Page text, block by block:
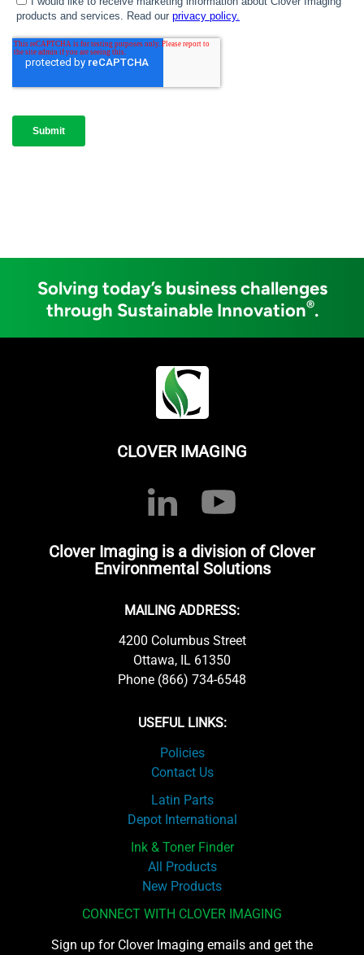
Solving today’s business challenges
through Sustainable Innovation®.
CLOVER IMAGING
Clover Imaging is a division of Clover
Environmental Solutions
MAILING ADDRESS:
4200 Columbus Street
Ottawa, IL 61350
Phone (866) 734-6548
USEFUL LINKS:
Policies
Contact Us
Latin Parts
Depot International
Ink & Toner Finder
All Products
New Products
CONNECT WITH CLOVER IMAGING
Sign up for Clover Imaging emails and get the